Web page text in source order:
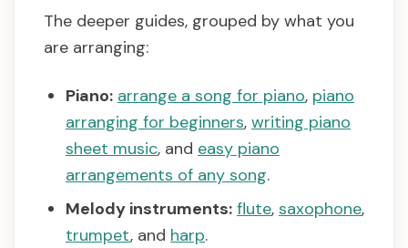
The deeper guides, grouped by what you
are arranging:
Piano: arrange a song for piano, piano
arranging for beginners, writing piano
sheet music, and easy piano
arrangements of any song.
Melody instruments: flute, saxophone,
trumpet, and harp.